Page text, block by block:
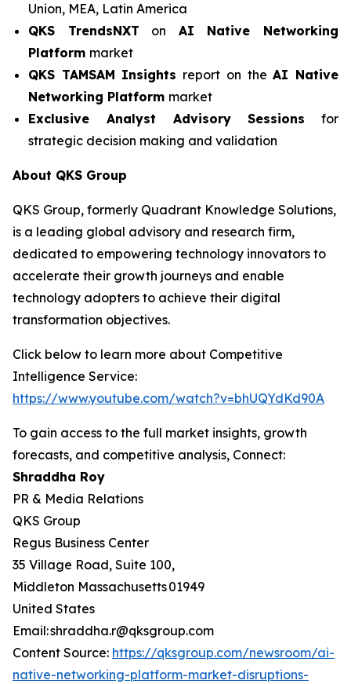
Union, MEA, Latin America
QKS TrendsNXT on AI Native Networking
Platform market
QKS TAMSAM Insights report on theAI Native
Networking Platform market
Exclusive Analyst Advisory Sessions for
strategic decision making and validation
About QKS Group
QKS Group, formerly Quadrant Knowledge Solutions,
is a leading global advisory and research firm,
dedicated to empowering technology innovators to
accelerate their growth journeys and enable
technology adopters to achieve their digital
transformation objectives.
Click below to learn more about Competitive
Intelligence Service:
https://www.youtube.com/watch?v=bhUQYdKd90A
To gain access to the full market insights, growth
forecasts, and competitive analysis, Connect:
Shraddha Roy
PR & Media Relations
QKS Group
Regus Business Center
35 Village Road, Suite 100,
Middleton Massachusetts 01949
United States
Email: shraddha.r@qksgroup.com
Content Source: https://qksgroup.com/newsroom/ai-
native-networking-platform-market-disruptions-